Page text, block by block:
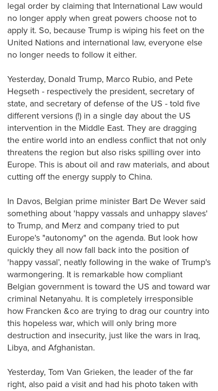
legal order by claiming that International Law would
no longer apply when great powers choose not to
apply it. So, because Trump is wiping his feet on the
United Nations and international law, everyone else
no longer needs to follow it either.
Yesterday, Donald Trump, Marco Rubio, and Pete
Hegseth - respectively the president, secretary of
state, and secretary of defense of the US - told five
different versions (!) in a single day about the US
intervention in the Middle East. They are dragging
the entire world into an endless conflict that not only
threatens the region but also risks spilling over into
Europe. This is about oil and raw materials, and about
cutting off the energy supply to China.
In Davos, Belgian prime minister Bart De Wever said
something about 'happy vassals and unhappy slaves'
to Trump, and Merz and company tried to put
Europe's "autonomy" on the agenda. But look how
quickly they all now fall back into the position of
'happy vassal’, neatly following in the wake of Trump's
warmongering. It is remarkable how compliant
Belgian government is toward the US and toward war
criminal Netanyahu. It is completely irresponsible
how Francken &co are trying to drag our country into
this hopeless war, which will only bring more
destruction and insecurity, just like the wars in Iraq,
Libya, and Afghanistan.
Yesterday, Tom Van Grieken, the leader of the far
right, also paid a visit and had his photo taken with